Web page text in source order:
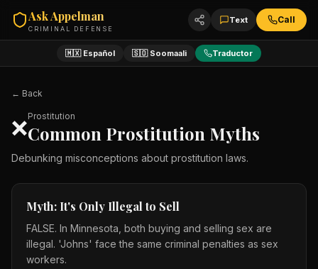
Ask Appelman
CRIMINAL DEFENSE
Text Call
🇲🇽 Español 🇸🇴 Soomaali Traductor
← Back
❌Prostitution
Common Prostitution Myths
Debunking misconceptions about prostitution laws.
Myth: It's Only Illegal to Sell
FALSE. In Minnesota, both buying and selling sex are
illegal. 'Johns' face the same criminal penalties as sex
workers.